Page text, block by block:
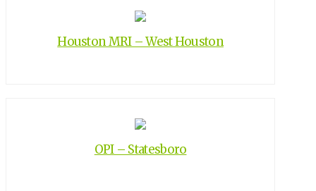
Houston MRI – West Houston
OPI – Statesboro